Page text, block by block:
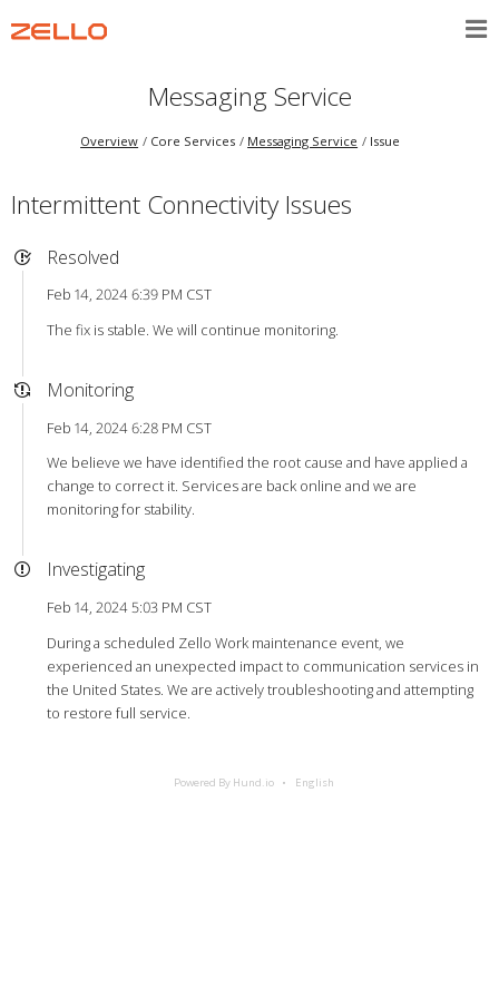
Messaging Service
Overview Core Services Messaging Service Issue
Intermittent Connectivity Issues
Resolved
Feb 14, 2024 6:39 PM CST
The fix is stable. We will continue monitoring.
Monitoring
Feb 14, 2024 6:28 PM CST
We believe we have identified the root cause and have applied a
change to correct it. Services are back online and we are
monitoring for stability.
Investigating
Feb 14, 2024 5:03 PM CST
During a scheduled Zello Work maintenance event, we
experienced an unexpected impact to communication services in
the United States. We are actively troubleshooting and attempting
to restore full service.
Powered By Hund.io English